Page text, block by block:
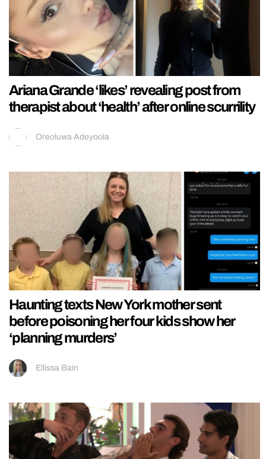
Ariana Grande ‘likes’ revealing post from
therapist about ‘health’ after online scurrility
Oreoluwa Adeyoola
Haunting texts New York mother sent
before poisoning her four kids show her
‘planning murders’
Ellissa Bain